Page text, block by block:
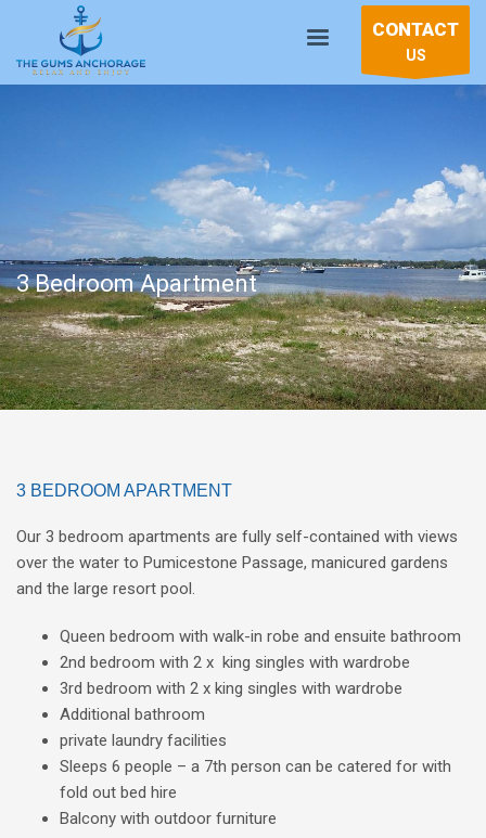
CONTACT
US
3 Bedroom Apartment
3 BEDROOM APARTMENT
Our 3 bedroom apartments are fully self-contained with views
over the water to Pumicestone Passage, manicured gardens
and the large resort pool.
Queen bedroom with walk-in robe and ensuite bathroom
2nd bedroom with 2 x king singles with wardrobe
3rd bedroom with 2 x king singles with wardrobe
Additional bathroom
private laundry facilities
Sleeps 6 people – a 7th person can be catered for with
fold out bed hire
Balcony with outdoor furniture